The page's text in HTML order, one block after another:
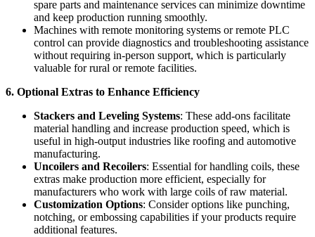
spare parts and maintenance services can minimize downtime
and keep production running smoothly.
Machines with remote monitoring systems or remote PLC
control can provide diagnostics and troubleshooting assistance
without requiring in-person support, which is particularly
valuable for rural or remote facilities.
6. Optional Extras to Enhance Efficiency
Stackers and Leveling Systems: These add-ons facilitate
material handling and increase production speed, which is
useful in high-output industries like roofing and automotive
manufacturing.
Uncoilers and Recoilers: Essential for handling coils, these
extras make production more efficient, especially for
manufacturers who work with large coils of raw material.
Customization Options: Consider options like punching,
notching, or embossing capabilities if your products require
additional features.